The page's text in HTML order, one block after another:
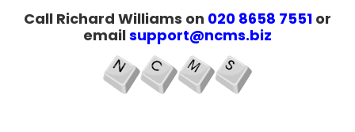
Call Richard Williams on 020 8658 7551 or
emailsupport@ncms.biz